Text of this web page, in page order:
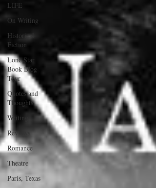
LIFE
On Writing
Historical
Fiction
Lone Star
Book Blog
Tour
Quotes and
Thoughts
Writing
Reviews
Romance
Theatre
Paris, Texas